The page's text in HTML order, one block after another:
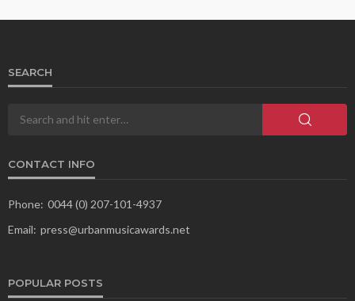
SEARCH
CONTACT INFO
Phone: 0044 (0) 207-101-4937
Email: press@urbanmusicawards.net
POPULAR POSTS